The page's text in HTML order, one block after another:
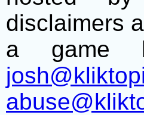
disclaimers
a game